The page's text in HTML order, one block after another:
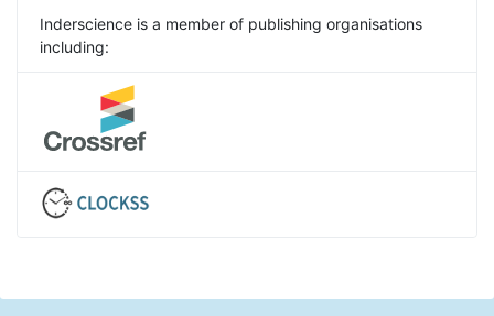
Inderscience is a member of publishing organisations
including: